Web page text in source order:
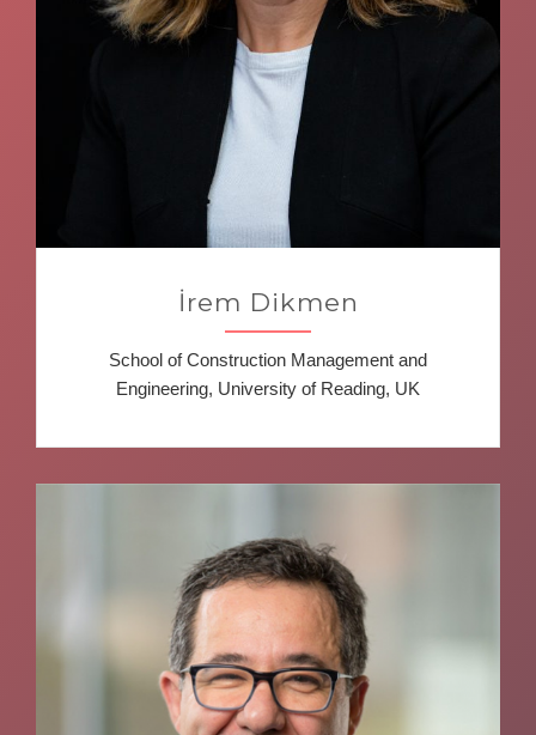
İrem Dikmen
School of Construction Management and
Engineering, University of Reading, UK